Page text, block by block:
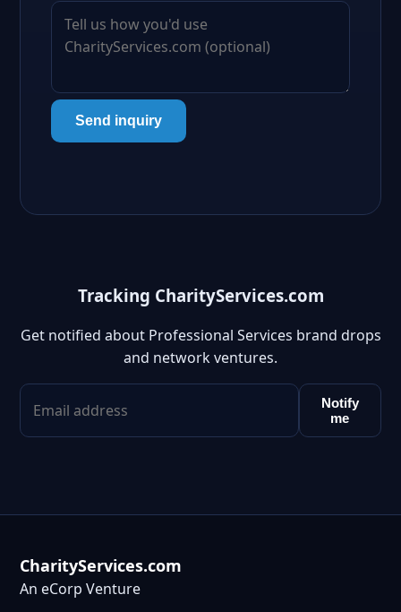
Send inquiry
Tracking CharityServices.com
Get notified about Professional Services brand drops
and network ventures.
Notify
me
CharityServices.com
An eCorp Venture